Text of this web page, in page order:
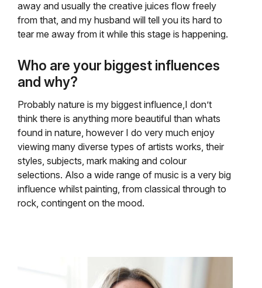
away and usually the creative juices flow freely
from that, and my husband will tell you its hard to
tear me away from it while this stage is happening.
Who are your biggest influences
and why?
Probably nature is my biggest influence,I don’t
think there is anything more beautiful than whats
found in nature, however I do very much enjoy
viewing many diverse types of artists works, their
styles, subjects, mark making and colour
selections. Also a wide range of music is a very big
influence whilst painting, from classical through to
rock, contingent on the mood.